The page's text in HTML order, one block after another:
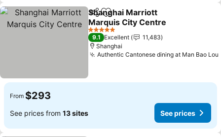
ShareAdd to favorites
Shanghai Marriott
Marquis City Centre
5 Stars
9.1 Excellent
11,483
Shanghai
Authentic Cantonese dining at Man Bao Lou
From $293
See prices from 13 sites See prices